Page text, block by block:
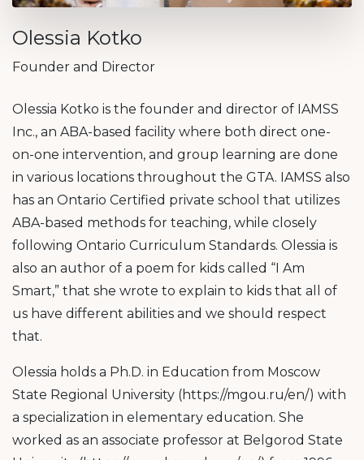
Olessia Kotko
Founder and Director
Olessia Kotko is the founder and director of IAMSS
Inc., an ABA-based facility where both direct one-
on-one intervention, and group learning are done
in various locations throughout the GTA. IAMSS also
has an Ontario Certified private school that utilizes
ABA-based methods for teaching, while closely
following Ontario Curriculum Standards. Olessia is
also an author of a poem for kids called “I Am
Smart,” that she wrote to explain to kids that all of
us have different abilities and we should respect
that.
Olessia holds a Ph.D. in Education from Moscow
State Regional University (https://mgou.ru/en/) with
a specialization in elementary education. She
worked as an associate professor at Belgorod State